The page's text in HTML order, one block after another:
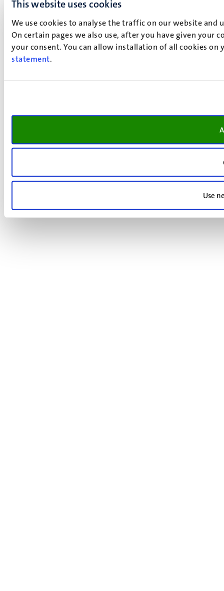
This website uses cookies
We use cookies to analyse the traffic on our website
On certain pages we also use, after you have given your
your consent. You can allow installation of all cookies
statement.
Use